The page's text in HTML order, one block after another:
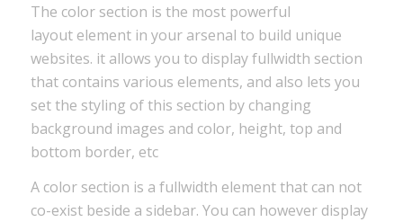
The color section is the most powerful
layout element in your arsenal to build unique
websites. it allows you to display fullwidth section
that contains various elements, and also lets you
set the styling of this section by changing
background images and color, height, top and
bottom border, etc
A color section is a fullwidth element that can not
co-exist beside a sidebar. You can however display